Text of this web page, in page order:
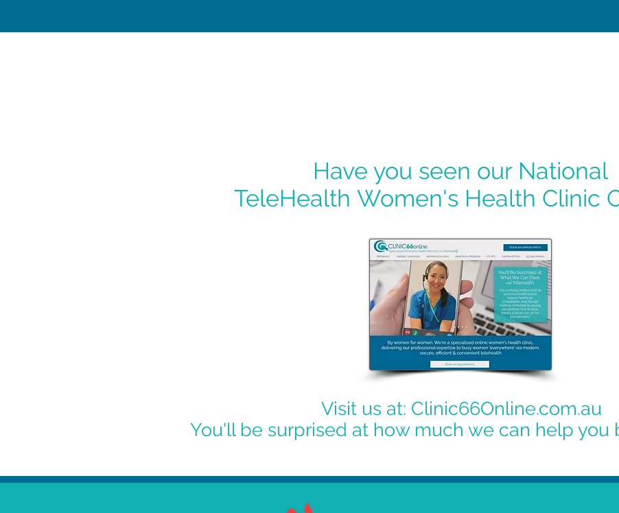
Have you seen our National
TeleHealth Women's Health Clinic
Visit us at: Clinic66Online.com.au
You'll be surprised at how much we can help you